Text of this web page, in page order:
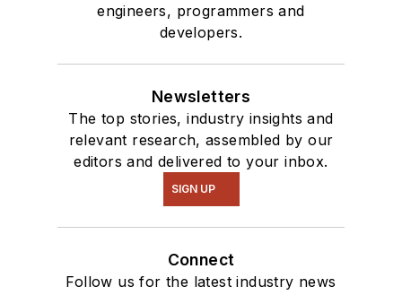
engineers, programmers and
developers.
Newsletters
The top stories, industry insights and
relevant research, assembled by our
editors and delivered to your inbox.
SIGN UP
Connect
Follow us for the latest industry news